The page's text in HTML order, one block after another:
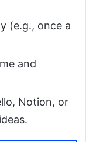
(e.g., once a
and
Notion, or